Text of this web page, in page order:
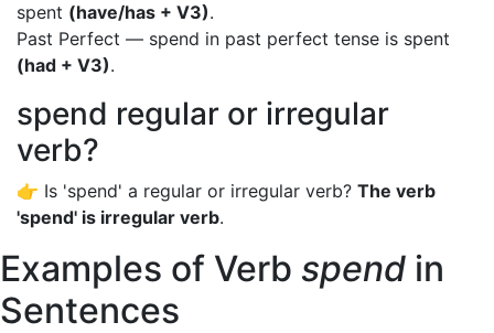
spent (have/has + V3).
Past Perfect — spend in past perfect tense is spent
(had + V3).
spend regular or irregular
verb?
👉 Is 'spend' a regular or irregular verb? The verb
'spend' is irregular verb.
Examples of Verb spend in
Sentences